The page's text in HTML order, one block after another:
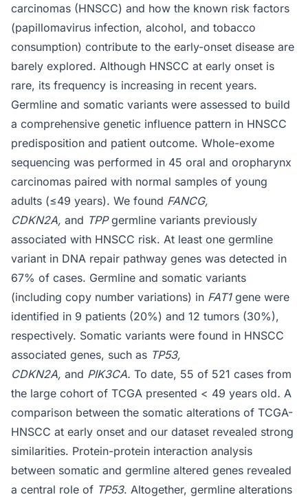
carcinomas (HNSCC) and how the known risk factors
(papillomavirus infection, alcohol, and tobacco
consumption) contribute to the early-onset disease are
barely explored. Although HNSCC at early onset is
rare, its frequency is increasing in recent years.
Germline and somatic variants were assessed to build
a comprehensive genetic influence pattern in HNSCC
predisposition and patient outcome. Whole-exome
sequencing was performed in 45 oral and oropharynx
carcinomas paired with normal samples of young
adults (≤49 years). We found FANCG,
CDKN2A, and TPPgermline variants previously
associated with HNSCC risk. At least one germline
variant in DNA repair pathway genes was detected in
67% of cases. Germline and somatic variants
(including copy number variations) in FAT1gene were
identified in 9 patients (20%) and 12 tumors (30%),
respectively. Somatic variants were found in HNSCC
associated genes, such as TP53,
CDKN2A, and PIK3CA. To date, 55 of 521 cases from
the large cohort of TCGA presented < 49 years old. A
comparison between the somatic alterations of TCGA-
HNSCC at early onset and our dataset revealed strong
similarities. Protein-protein interaction analysis
between somatic and germline altered genes revealed
a central role of TP53. Altogether, germline alterations